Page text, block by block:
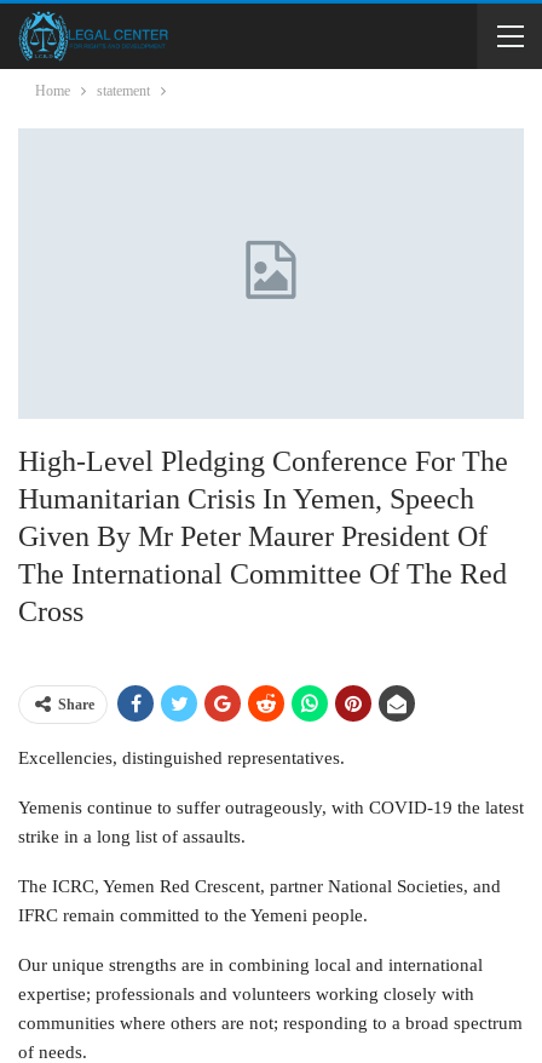
Home statement
High-Level Pledging Conference For The
Humanitarian Crisis In Yemen, Speech
Given By Mr Peter Maurer President Of
The International Committee Of The Red
Cross
Share
Excellencies, distinguished representatives.
Yemenis continue to suffer outrageously, with COVID-19 the latest
strike in a long list of assaults.
The ICRC, Yemen Red Crescent, partner National Societies, and
IFRC remain committed to the Yemeni people.
Our unique strengths are in combining local and international
expertise; professionals and volunteers working closely with
communities where others are not; responding to a broad spectrum
of needs.